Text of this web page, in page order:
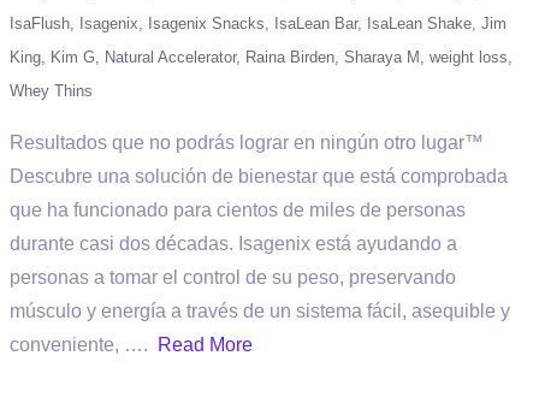
IsaFlush
Isagenix Isagenix Snacks IsaLean Bar IsaLean Shake Jim
King
Kim G Natural Accelerator Raina Birden Sharaya M
weight loss
Whey Thins
Resultados que no podrás lograr en ningún otro lugar™
Descubre una solución de bienestar que está comprobada
que ha funcionado para cientos de miles de personas
durante casi dos décadas. Isagenix está ayudando a
personas a tomar el control de su peso, preservando
músculo y energía a través de un sistema fácil, asequible y
conveniente, ….
Read More